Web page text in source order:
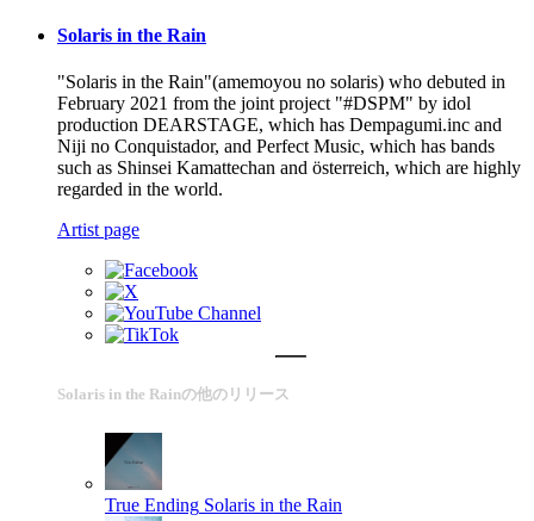
Solaris in the Rain
"Solaris in the Rain"(amemoyou no solaris) who debuted in
February 2021 from the joint project "#DSPM" by idol
production DEARSTAGE, which has Dempagumi.inc and
Niji no Conquistador, and Perfect Music, which has bands
such as Shinsei Kamattechan and österreich, which are highly
regarded in the world.
Artist page
Solaris in the Rainの他のリリース
True Ending Solaris in the Rain